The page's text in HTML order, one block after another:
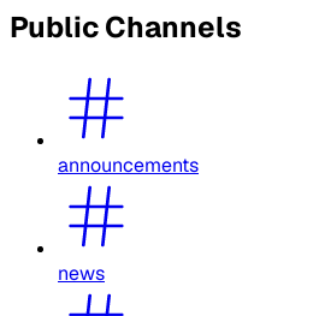
Public Channels
announcements
news